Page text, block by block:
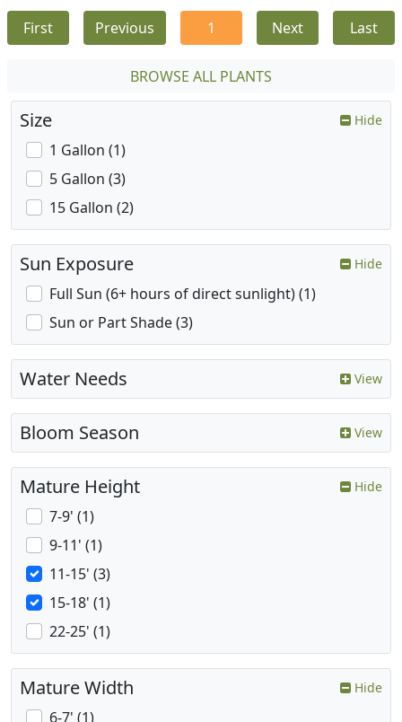
First Previous 1 Next Last
BROWSE ALL PLANTS
Size Hide
1 Gallon (1)
5 Gallon (3)
15 Gallon (2)
Sun Exposure Hide
Full Sun (6+ hours of direct sunlight) (1)
Sun or Part Shade (3)
Water Needs View
Bloom Season View
Mature Height Hide
7-9' (1)
9-11' (1)
11-15' (3)
15-18' (1)
22-25' (1)
Mature Width Hide
6-7' (1)